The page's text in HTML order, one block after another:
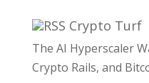
Crypto Turf
The AI Hyperscaler
Crypto Rails, and